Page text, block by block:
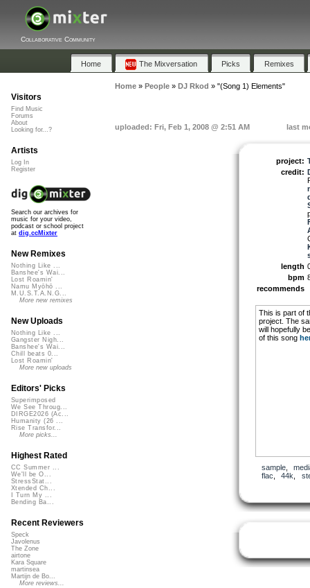
Collaborative Community
Home The Mixversation Picks Remixes
Home» People» DJ Rkod » "(Song 1) Elements"
uploaded: Fri, Feb 1, 2008 @ 2:51 AM last
project:
credit:
length
bpm
recommends
This is part of
project. The
will hopefully
of this song
sample,
flac
44k
Visitors
Find Music
Forums
About
Looking for...?
Artists
Log In
Register
Search our archives for
music for your video,
podcast or school project
at dig.ccMixter
New Remixes
Nothing Like ...
Banshee's Wai...
Lost Roamin'
Namu Myōhō ...
M.U.S.T.A.N.G...
More new remixes
New Uploads
Nothing Like ...
Gangster Nigh...
Banshee's Wai...
Chill beats 0...
Lost Roamin'
More new uploads
Editors' Picks
Superimposed
We See Throug...
DIRGE2026 (Ac...
Humanity (26 ...
Rise Transfor...
More picks...
Highest Rated
CC Summer ...
We'll be O...
StressStat...
Xtended Ch...
I Turn My ...
Bending Ba...
Recent Reviewers
Speck
Javolenus
The Zone
airtone
Kara Square
martinsea
Martijn de Bo...
More reviews...